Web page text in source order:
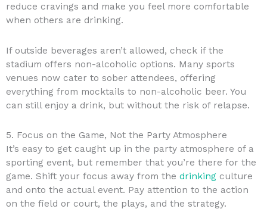
reduce cravings and make you feel more comfortable
when others are drinking.
If outside beverages aren’t allowed, check if the
stadium offers non-alcoholic options. Many sports
venues now cater to sober attendees, offering
everything from mocktails to non-alcoholic beer. You
can still enjoy a drink, but without the risk of relapse.
5. Focus on the Game, Not the Party Atmosphere
It’s easy to get caught up in the party atmosphere of a
sporting event, but remember that you’re there for the
game. Shift your focus away from the drinking culture
and onto the actual event. Pay attention to the action
on the field or court, the plays, and the strategy.